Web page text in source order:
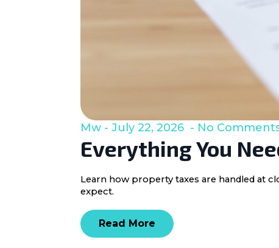
Everything You
Mw July 22, 2026 No
Learn how property taxes are handled at
expect.
Read More